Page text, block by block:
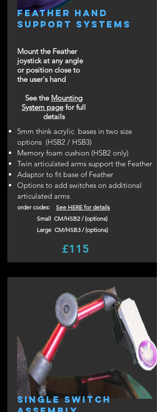
Mount the Feather
joystick at any angle
or position close to
the user's hand
See the Mounting
System pagefor full
details
5mm think acrylic bases in two size
options (HSB2 / HSB3)
Memory foam cushion (HSB2 only)
Twin articulated arms support the Feather
Adaptor to fit base of Feather
Options to add switches on additional
articulated arms
order codes: See HERE for details
Small CM/HSB2 / (options)
Large CM/HSB3/ (options)
£115
feather Hand
support systemS
single switch